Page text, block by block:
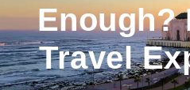
Enough?
Travel